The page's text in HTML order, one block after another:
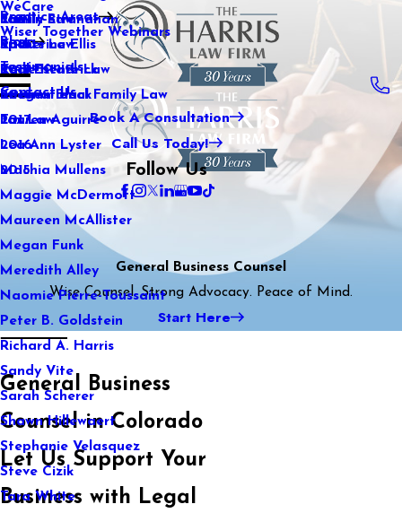
WeCare
Wiser Together Webinars
Kaitlin Stranahan
Katherine Ellis
Katie Kendrick
Keegan Black
Lauren Aguirre
Lea Ann Lyster
Machia Mullens
Maggie McDermott
Maureen McAllister
Megan Funk
Meredith Alley
Naomie Pierre-Toussaint
Peter B. Goldstein
Richard A. Harris
Sandy Vite
Sarah Scherer
Shawn Hillewaert
Stephanie Velasquez
Steve Cizik
Tara White
Practice Areas
Family Law
Sports Law
Real Estate Law
International Family Law
Tax Law
Blog
2021
2020
2019
2018
2017
2016
2015
Testimonials
Contact Us
Book A Consultation
Call Us Today!
Follow Us
General Business Counsel
Wise Counsel. Strong Advocacy. Peace of Mind.
Start Here
General Business
Counsel in Colorado
Let Us Support Your
Business with Legal